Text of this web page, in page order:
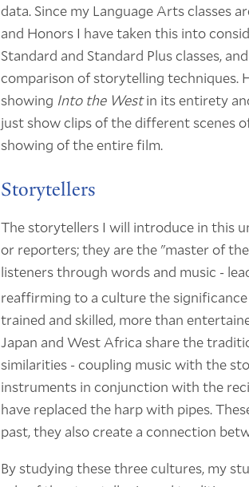
data. Since my Language Arts classes
and Honors I have taken this into
Standard and Standard Plus classes,
comparison of storytelling techniques.
showing Into the Westin its entirety
just show clips of the different scenes
showing of the entire film.
Storytellers
The storytellers I will introduce in this
or reporters; they are the "master of
listeners through words and music -
reaffirming to a culture the
trained and skilled, more than
Japan and West Africa share the
similarities - coupling music with the
instruments in conjunction with the
have replaced the harp with pipes.
past, they also create a connection
By studying these three cultures, my